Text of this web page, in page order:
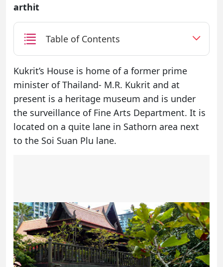
arthit
Table of Contents
Kukrit’s House is home of a former prime
minister of Thailand- M.R. Kukrit and at
present is a heritage museum and is under
the surveillance of Fine Arts Department. It is
located on a quite lane in Sathorn area next
to the Soi Suan Plu lane.